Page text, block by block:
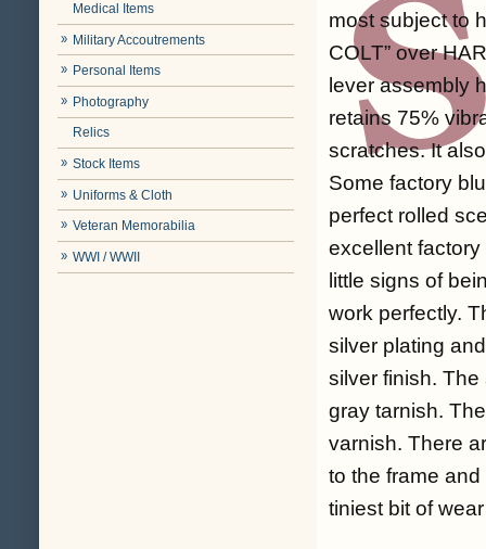
Medical Items
Military Accoutrements
Personal Items
Photography
Relics
Stock Items
Uniforms & Cloth
Veteran Memorabilia
WWI / WWII
most subject to
COLT” over
lever assembly
retains 75%
scratches. It
Some factory
perfect rolled
excellent
little signs of
work perfectly.
silver plating
silver finish.
gray tarnish.
varnish. There
to the frame
tiniest bit of